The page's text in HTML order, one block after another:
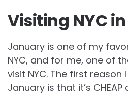
Visiting NYC
January is one of my
NYC, and for me, one of
visit NYC. The first reason
January is that it’s CHEAP